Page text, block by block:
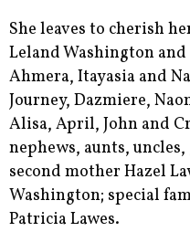
She leaves to cherish
Leland Washington
Ahmera, Itayasia and
Journey, Dazmiere,
Alisa, April, John and
nephews, aunts,
second mother Hazel
Washington; special
Patricia Lawes.